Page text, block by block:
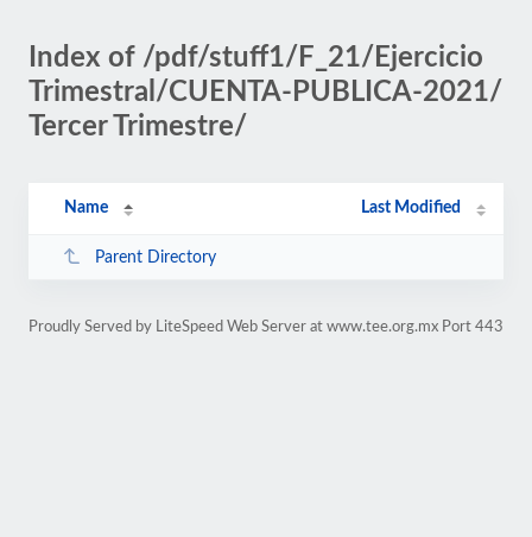
Index of /pdf/stuff1/F_21/Ejercicio
Trimestral/CUENTA-PUBLICA-2021/
Tercer Trimestre/
Name Last Modified
Parent Directory
Proudly Served by LiteSpeed Web Server at www.tee.org.mx Port 443